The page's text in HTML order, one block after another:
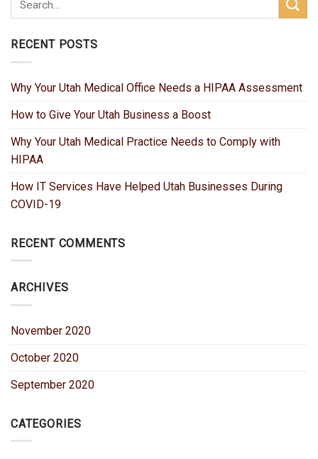
RECENT POSTS
Why Your Utah Medical Office Needs a HIPAA Assessment
How to Give Your Utah Business a Boost
Why Your Utah Medical Practice Needs to Comply with
HIPAA
How IT Services Have Helped Utah Businesses During
COVID-19
RECENT COMMENTS
ARCHIVES
November 2020
October 2020
September 2020
CATEGORIES